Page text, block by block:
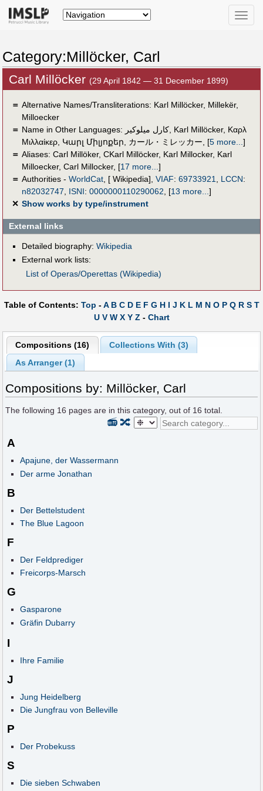
Toggle
Category:Millöcker, Carl
Carl Millöcker (29 April 1842 — 31 December 1899)
＝ Alternative Names/Transliterations: Karl Millöcker, Millekër,
Milloecker
＝ Name in Other Languages: كارل ميلوكير, Karl Millöcker, Καρλ
Μιλλαίκερ, Կարլ Միլյոքեր, カール・ミレッカー, [5 more...]
＝ Aliases: Carl Millöker, CKarl Millöcker, Karl Millocker, Karl
Milloecker, Carl Millocker, [17 more...]
＝ Authorities - WorldCat, [ Wikipedia], VIAF: 69733921, LCCN:
n82032747, ISNI: 0000000110290062, [13 more...]
✕ Show works by type/instrument
External links
Detailed biography: Wikipedia
External work lists:
List of Operas/Operettas (Wikipedia)
Table of Contents: Top -A B C D E F G H I J K L M N O P Q R S T
U V W X Y Z- Chart
Compositions (16)
Collections With (3)
As Arranger (1)
Compositions by: Millöcker, Carl
The following 16 pages are in this category, out of 16 total.
🔀
📻
A
Apajune, der Wassermann
Der arme Jonathan
B
Der Bettelstudent
The Blue Lagoon
F
Der Feldprediger
Freicorps-Marsch
G
Gasparone
Gräfin Dubarry
I
Ihre Familie
J
Jung Heidelberg
Die Jungfrau von Belleville
P
Der Probekuss
S
Die sieben Schwaben